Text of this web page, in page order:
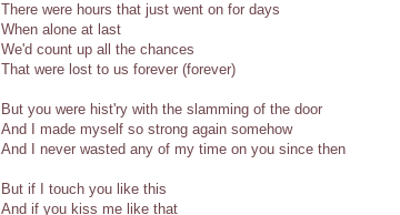
There were hours that just went on for days
When alone at last
We'd count up all the chances
That were lost to us forever (forever)
But you were hist'ry with the slamming of the door
And I made myself so strong again somehow
And I never wasted any of my time on you since then
But if I touch you like this
And if you kiss me like that